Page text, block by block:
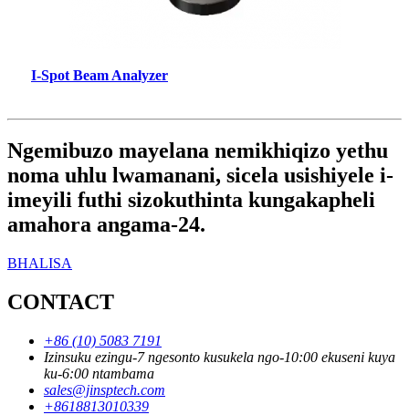
I-Spot Beam Analyzer
Ngemibuzo mayelana nemikhiqizo yethu
noma uhlu lwamanani, sicela usishiyele i-
imeyili futhi sizokuthinta kungakapheli
amahora angama-24.
BHALISA
CONTACT
+86 (10) 5083 7191
Izinsuku ezingu-7 ngesonto kusukela ngo-10:00 ekuseni kuya
ku-6:00 ntambama
sales@jinsptech.com
+8618813010339